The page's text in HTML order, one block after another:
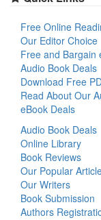
Free Online
Our Editor Choice
Free and Bargain
Audio Book Deals
Download Free
Read About Our
eBook Deals
Audio Book Deals
Online Library
Book Reviews
Our Popular
Our Writers
Book Submission
Authors